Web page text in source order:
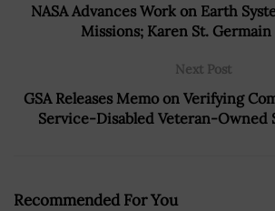
NASA Advances Work on Earth
Missions; Karen St.
Next Post
GSA Releases Memo on Verifying
Service-Disabled Veteran-Owned
Recommended For You